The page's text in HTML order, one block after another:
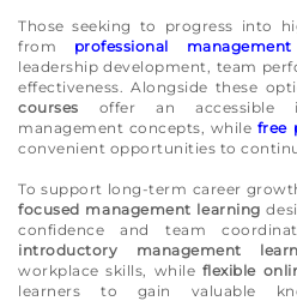
Those seeking to progress into
from professional
leadership development, team
effectiveness. Alongside these
courses offer an accessible
management concepts, while free
convenient opportunities to
To support long-term career
focused management learning
confidence and team
introductory management
workplace skills, while flexible
learners to gain valuable